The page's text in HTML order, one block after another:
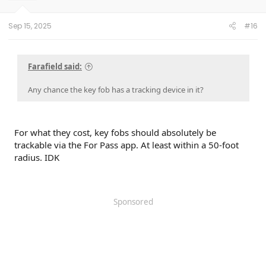
t
e
Sep 15, 2025 #16
Farafield said:
Any chance the key fob has a tracking device in it?
For what they cost, key fobs should absolutely be
trackable via the For Pass app. At least within a 50-foot
radius. IDK
Sponsored